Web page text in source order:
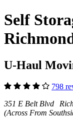
Self
U-Haul
798
351 E Belt Blvd
(Across From